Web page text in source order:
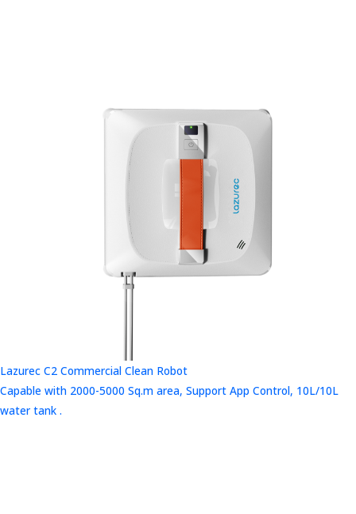
Lazurec C2 Commercial Clean Robot
Capable with 2000-5000 Sq.m area, Support App Control, 10L/10L
water tank .